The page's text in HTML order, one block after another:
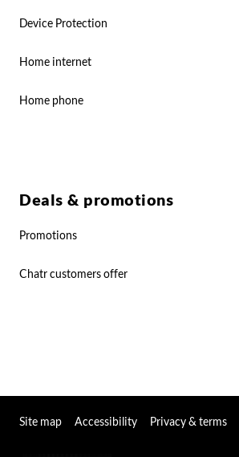
Device Protection
Home internet
Home phone
Deals & promotions
Promotions
Chatr customers offer
Site map Accessibility Privacy & terms